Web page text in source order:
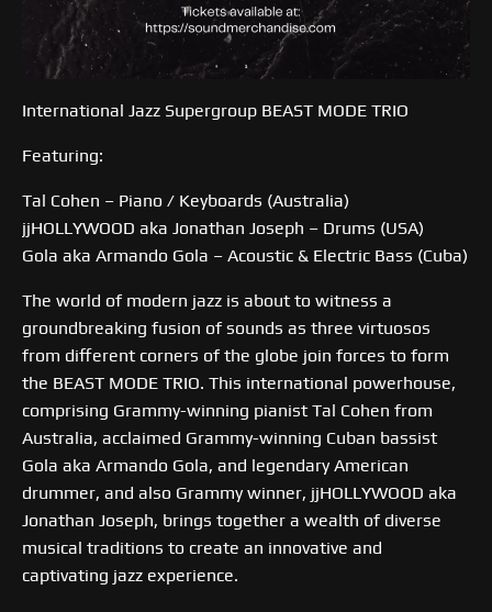
International Jazz Supergroup BEAST MODE TRIO
Featuring:
Tal Cohen – Piano / Keyboards (Australia)
jjHOLLYWOOD aka Jonathan Joseph – Drums (USA)
Gola aka Armando Gola – Acoustic & Electric Bass (Cuba)
The world of modern jazz is about to witness a
groundbreaking fusion of sounds as three virtuosos
from different corners of the globe join forces to form
the BEAST MODE TRIO. This international powerhouse,
comprising Grammy-winning pianist Tal Cohen from
Australia, acclaimed Grammy-winning Cuban bassist
Gola aka Armando Gola, and legendary American
drummer, and also Grammy winner, jjHOLLYWOOD aka
Jonathan Joseph, brings together a wealth of diverse
musical traditions to create an innovative and
captivating jazz experience.